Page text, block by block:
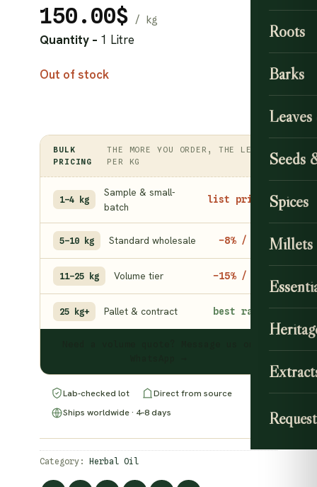
Roots
Barks
Seeds
Spices
Millets
150.00$
Quantity – 1 Litre
Out of stock
BULK
PRICING
THE MORE YOU ORDER, THE LESS
PER KG
1–4 kg
Sample & small-
batch
list price
5–10 kg Standard wholesale −8% / kg
11–25 kg Volume tier −15% / kg
25 kg+ Pallet & contract best rate
Lab-checked lot
Direct from source
Ships worldwide · 4–8 days
Category: Herbal Oil